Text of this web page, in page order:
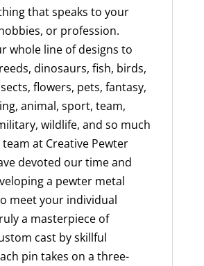
that speaks to your
or profession.
whole line of designs to
dinosaurs, fish, birds,
flowers, pets, fantasy,
animal, sport, team,
wildlife, and so much
at Creative Pewter
devoted our time and
a pewter metal
meet your individual
a masterpiece of
cast by skillful
pin takes on a three-